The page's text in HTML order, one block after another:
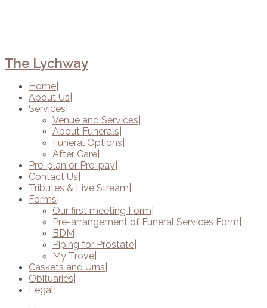
The Lychway
Home
About Us
Services
Venue and Services
About Funerals
Funeral Options
After Care
Pre-plan or Pre-pay
Contact Us
Tributes & Live Stream
Forms
Our first meeting Form
Pre-arrangement of Funeral Services Form
BDM
Piping for Prostate
My Trove
Caskets and Urns
Obituaries
Legal